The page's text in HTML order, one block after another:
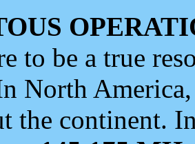
to be a true
North
the continent.